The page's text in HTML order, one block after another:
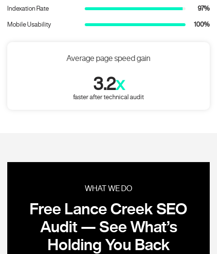
Indexation Rate 97%
Mobile Usability 100%
Average page speed gain
3.2x
faster after technical audit
WHAT WE DO
Free Lance Creek SEO
Audit — See What’s
Holding You Back